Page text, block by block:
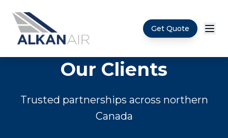
Skip to main content
Get Quote
Our Clients
Trusted partnerships across northern
Canada